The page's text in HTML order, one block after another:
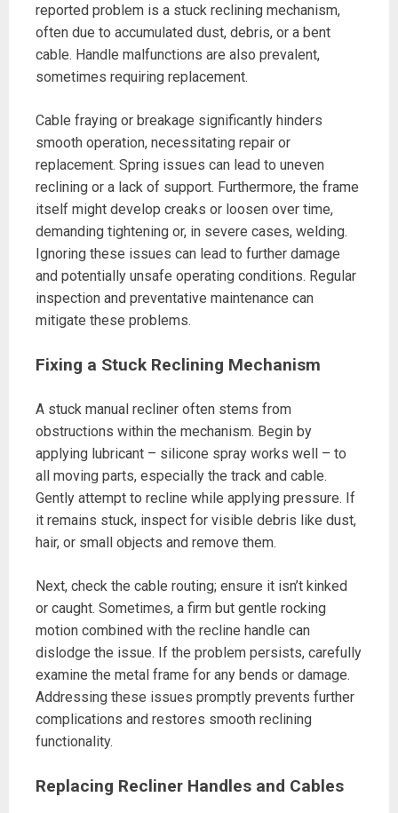
reported problem is a stuck reclining mechanism,
often due to accumulated dust, debris, or a bent
cable. Handle malfunctions are also prevalent,
sometimes requiring replacement.
Cable fraying or breakage significantly hinders
smooth operation, necessitating repair or
replacement. Spring issues can lead to uneven
reclining or a lack of support. Furthermore, the frame
itself might develop creaks or loosen over time,
demanding tightening or, in severe cases, welding.
Ignoring these issues can lead to further damage
and potentially unsafe operating conditions. Regular
inspection and preventative maintenance can
mitigate these problems.
Fixing a Stuck Reclining Mechanism
A stuck manual recliner often stems from
obstructions within the mechanism. Begin by
applying lubricant – silicone spray works well – to
all moving parts, especially the track and cable.
Gently attempt to recline while applying pressure. If
it remains stuck, inspect for visible debris like dust,
hair, or small objects and remove them.
Next, check the cable routing; ensure it isn’t kinked
or caught. Sometimes, a firm but gentle rocking
motion combined with the recline handle can
dislodge the issue. If the problem persists, carefully
examine the metal frame for any bends or damage.
Addressing these issues promptly prevents further
complications and restores smooth reclining
functionality.
Replacing Recliner Handles and Cables